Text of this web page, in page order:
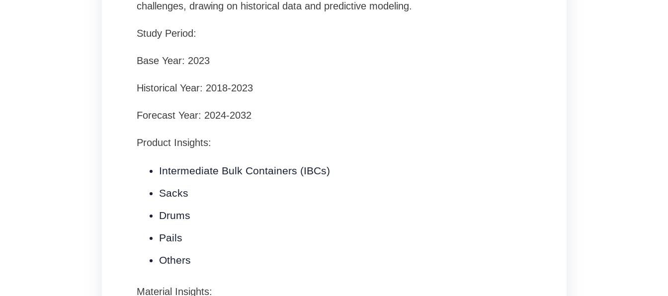
challenges, drawing on historical data and predictive modeling.
Study Period:
Base Year: 2023
Historical Year: 2018-2023
Forecast Year: 2024-2032
Product Insights:
Intermediate Bulk Containers (IBCs)
Sacks
Drums
Pails
Others
Material Insights: